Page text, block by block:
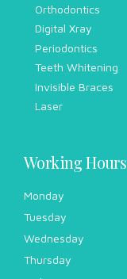
Orthodontics
Digital Xray
Periodontics
Teeth Whitening
Invisible Braces
Laser
Working Hours
Monday
Tuesday
Wednesday
Thursday